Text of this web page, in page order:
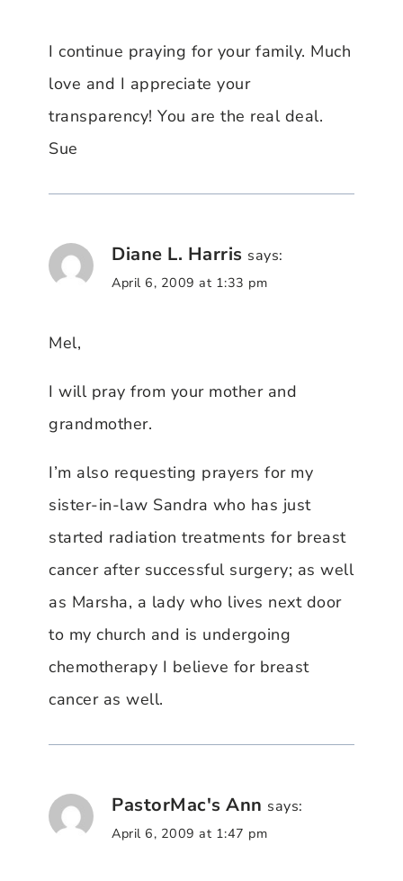
I continue praying for your family. Much
love and I appreciate your
transparency! You are the real deal.
Sue
Diane L. Harris says:
April 6, 2009 at 1:33 pm
Mel,
I will pray from your mother and
grandmother.
I’m also requesting prayers for my
sister-in-law Sandra who has just
started radiation treatments for breast
cancer after successful surgery; as well
as Marsha, a lady who lives next door
to my church and is undergoing
chemotherapy I believe for breast
cancer as well.
PastorMac's Ann says:
April 6, 2009 at 1:47 pm